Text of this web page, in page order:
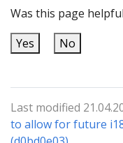
Was this page
Yes
No
Last modified
to allow for future